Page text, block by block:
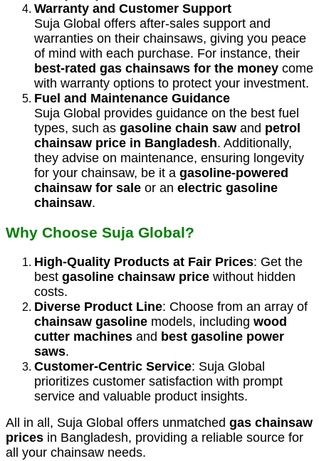
Warranty and Customer Support
Suja Global offers after-sales support and
warranties on their chainsaws, giving you peace
of mind with each purchase. For instance, their
best-rated gas chainsaws for the money come
with warranty options to protect your investment.
Fuel and Maintenance Guidance
Suja Global provides guidance on the best fuel
types, such as gasoline chain saw and petrol
chainsaw price in Bangladesh. Additionally,
they advise on maintenance, ensuring longevity
for your chainsaw, be it a gasoline-powered
chainsaw for sale or an electric gasoline
chainsaw.
Why Choose Suja Global?
High-Quality Products at Fair Prices: Get the
best gasoline chainsaw price without hidden
costs.
Diverse Product Line: Choose from an array of
chainsaw gasoline models, including wood
cutter machines and best gasoline power
saws.
Customer-Centric Service: Suja Global
prioritizes customer satisfaction with prompt
service and valuable product insights.
All in all, Suja Global offers unmatched gas chainsaw
prices in Bangladesh, providing a reliable source for
all your chainsaw needs.